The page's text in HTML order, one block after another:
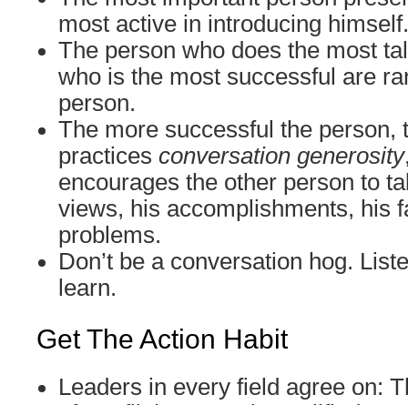
most active in introducing himself.
The person who does the most
who is the most successful are
person.
The more successful the person,
practices conversation generosity
encourages the other person to
views, his accomplishments, his
problems.
Don’t be a conversation hog.
learn.
Get The Action Habit
Leaders in every field agree on: